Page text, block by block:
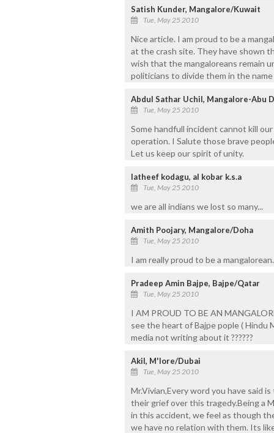
Satish Kunder, Mangalore/Kuwait
Tue, May 25 2010
Nice article. I am proud to be a
at the crash site. They have shown
wish that the mangaloreans remain
politicians to divide them in the
Abdul Sathar Uchil, Mangalore-Abu
Tue, May 25 2010
Some handfull incident cannot kill
operation. I Salute those brave
Let us keep our spirit of unity.
latheef kodagu, al kobar k.s.a
Tue, May 25 2010
we are all indians we lost so many...
Amith Poojary, Mangalore/Doha
Tue, May 25 2010
I am really proud to be a
Pradeep Amin Bajpe, Bajpe/Qatar
Tue, May 25 2010
I AM PROUD TO BE AN
see the heart of Bajpe pople ( Hindu
media not writing about it ??????
Akil, M'lore/Dubai
Tue, May 25 2010
Mr.Vivian,Every word you have said
their grief over this tragedy.Being a
in this accident, we feel as though
we have no relation with them. Its